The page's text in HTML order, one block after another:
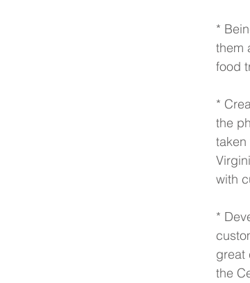
*
them
food
*
the
with
*
great
the